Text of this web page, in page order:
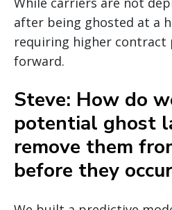
after being ghosted at a
requiring higher contract
forward.
Steve: How do
potential ghost
remove them
before they